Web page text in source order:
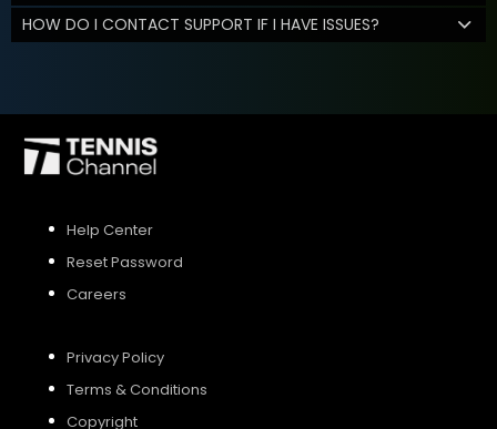
HOW DO I CONTACT SUPPORT IF I HAVE ISSUES?
Help Center
Reset Password
Careers
Privacy Policy
Terms & Conditions
Copyright